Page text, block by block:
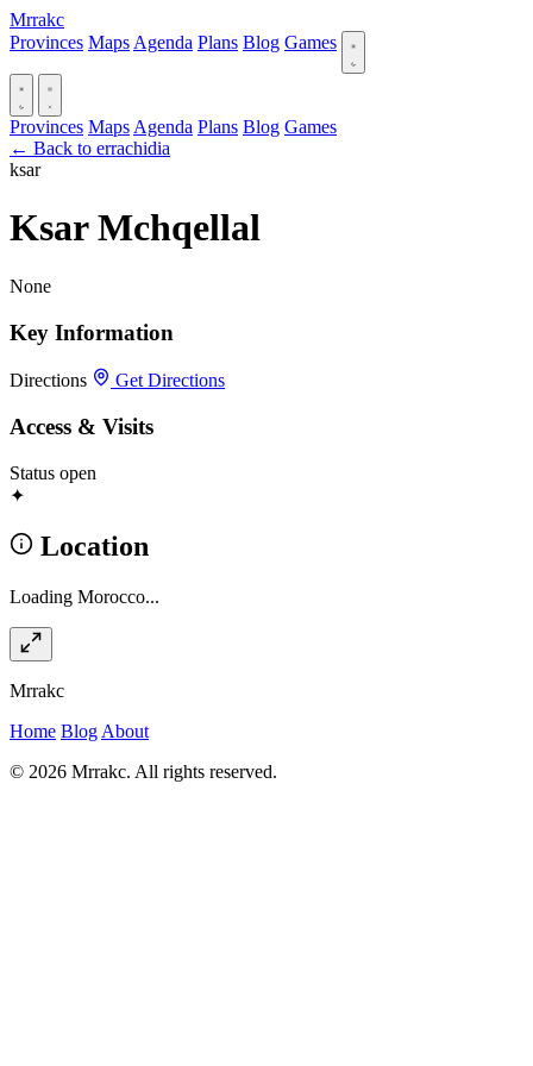
Mrrakc
Provinces Maps Agenda Plans Blog Games
Provinces Maps Agenda Plans Blog Games
← Back to errachidia
ksar
Ksar Mchqellal
None
Key Information
Directions Get Directions
Access & Visits
Status open
✦
Location
Loading Morocco...
Mrrakc
Home Blog About
© 2026 Mrrakc. All rights reserved.